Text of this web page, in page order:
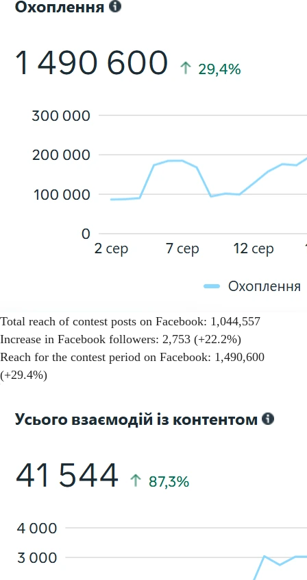
Total reach of contest posts on Facebook: 1,044,557
Increase in Facebook followers: 2,753 (+22.2%)
Reach for the contest period on Facebook: 1,490,600
(+29.4%)